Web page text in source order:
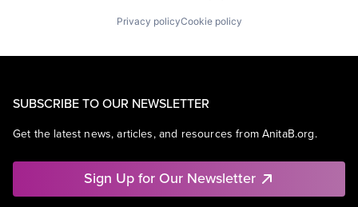
Privacy policyCookie policy
SUBSCRIBE TO OUR NEWSLETTER
Get the latest news, articles, and resources from AnitaB.org.
Sign Up for Our Newsletter